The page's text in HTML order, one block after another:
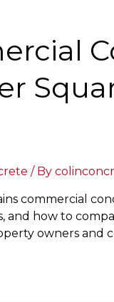
/ By
commercial
and how to
owners and